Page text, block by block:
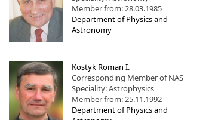
Member from: 28.03.1985
Department of Physics and
Astronomy
Kostyk Roman I.
Corresponding Member of NAS
Speciality: Astrophysics
Member from: 25.11.1992
Department of Physics and